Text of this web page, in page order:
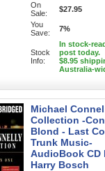
On
Sale:
$27.95
You
Save:
7%
Stock
Info:
In stock-
post today.
$8.95
Australia-
Michael
Collection -
Blond - Last
Trunk Music-
AudioBook CD
Harry Bosch